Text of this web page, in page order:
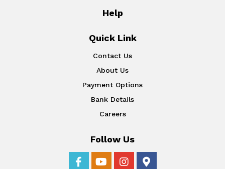
Help
Quick Link
Contact Us
About Us
Payment Options
Bank Details
Careers
Follow Us